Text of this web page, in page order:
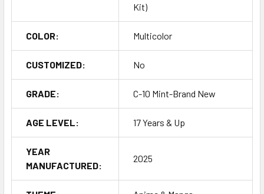
Kit)
COLOR: Multicolor
CUSTOMIZED: No
GRADE: C-10 Mint-Brand New
AGE LEVEL: 17 Years & Up
YEAR
MANUFACTURED:
2025